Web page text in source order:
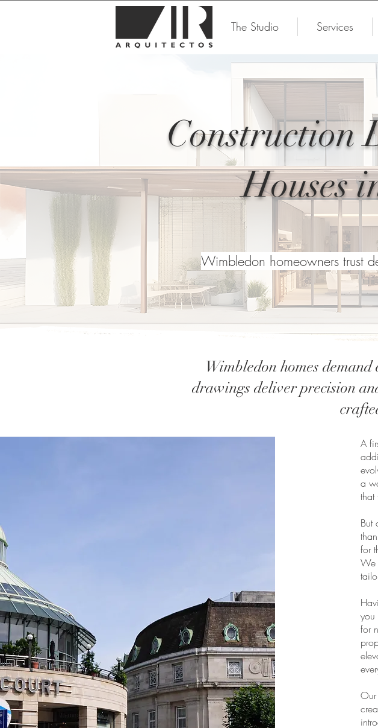
The Studio Services
Construction
Houses
Wimbledon homeowners trust
Wimbledon homes
drawings deliver precision
A
a
that
But
for
We
you
for